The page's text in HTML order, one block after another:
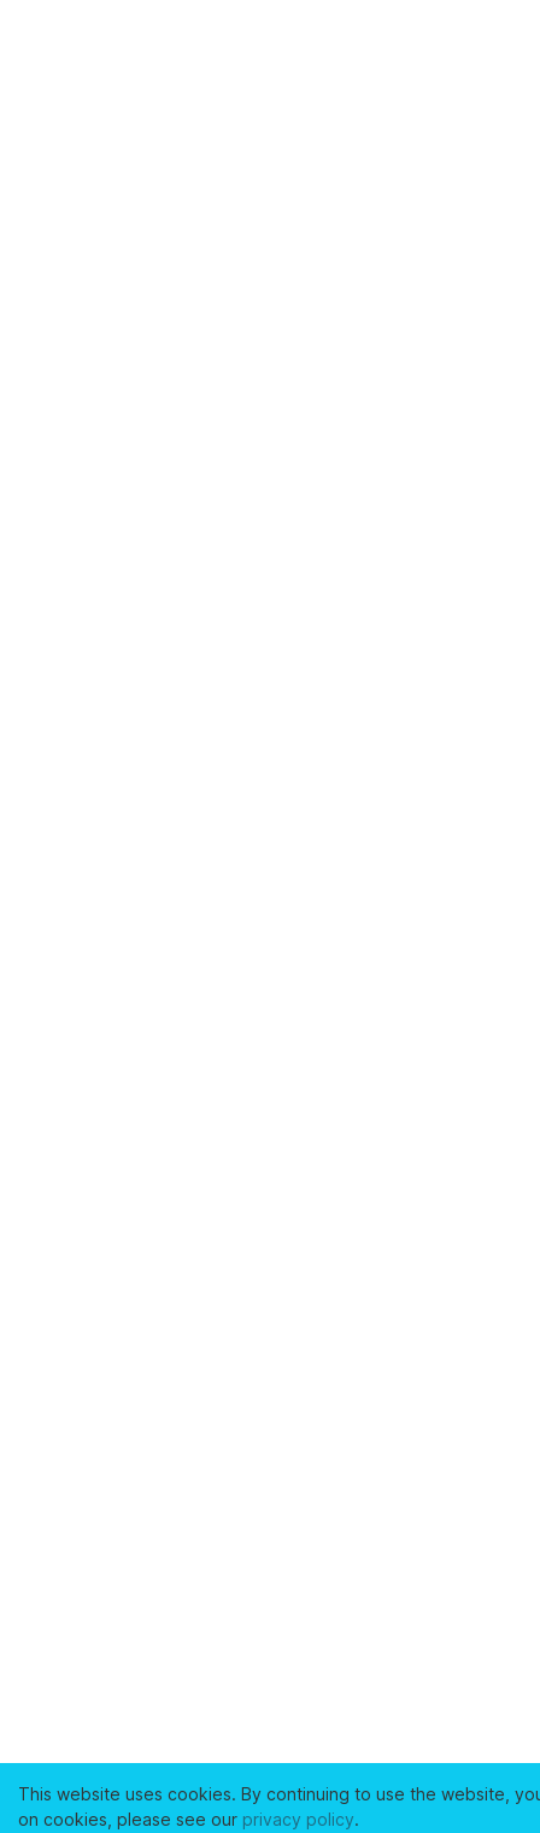
This website uses cookies. By continuing to use the website,
on cookies, please see our privacy policy.